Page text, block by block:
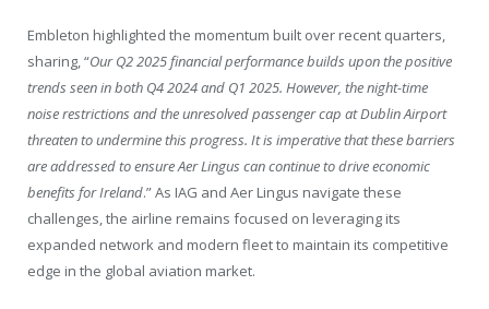
Embleton highlighted the momentum built over recent quarters,
sharing, “Our Q2 2025 financial performance builds upon the positive
trends seen in both Q4 2024 and Q1 2025. However, the night-time
noise restrictions and the unresolved passenger cap at Dublin Airport
threaten to undermine this progress. It is imperative that these barriers
are addressed to ensure Aer Lingus can continue to drive economic
benefits for Ireland.” As IAG and Aer Lingus navigate these
challenges, the airline remains focused on leveraging its
expanded network and modern fleet to maintain its competitive
edge in the global aviation market.